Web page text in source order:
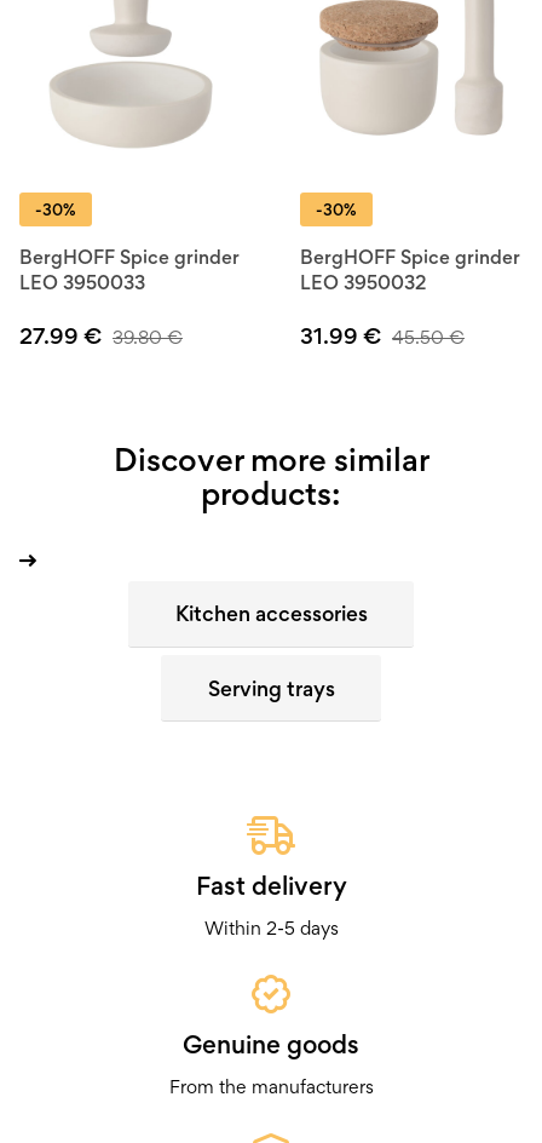
-30%
BergHOFF Spice grinder
LEO 3950033
27.99 € 39.80€
-30%
BergHOFF Spice grinder
LEO 3950032
31.99 € 45.50€
Discover more similar
products:
Kitchen accessories
Serving trays
Fast delivery
Within 2-5 days
Genuine goods
From the manufacturers